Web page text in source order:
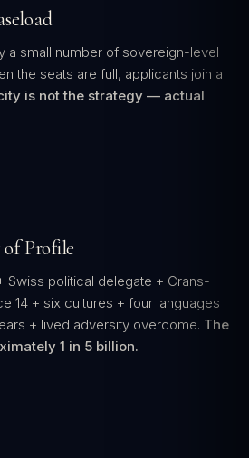
a small number of sovereign-level
the seats are full, applicants join a
is not the strategy — actual
Profile
Swiss political delegate + Crans-
14 + six cultures + four languages
+ lived adversity overcome. The
1 in 5 billion.